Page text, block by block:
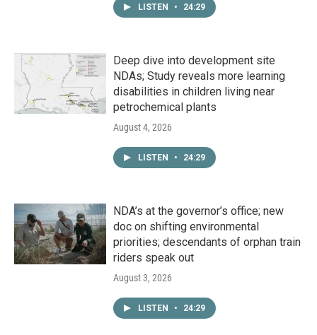
LISTEN • 24:29
Deep dive into development site
NDAs; Study reveals more learning
disabilities in children living near
petrochemical plants
August 4, 2026
LISTEN • 24:29
NDA’s at the governor’s office; new
doc on shifting environmental
priorities; descendants of orphan train
riders speak out
August 3, 2026
LISTEN • 24:29